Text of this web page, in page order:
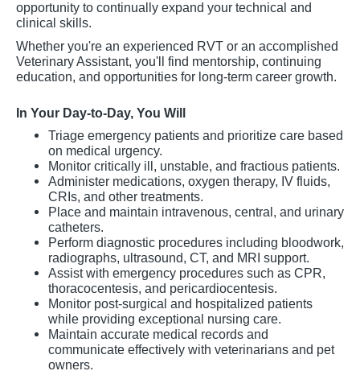
opportunity to continually expand your technical and
clinical skills.
Whether you're an experienced RVT or an accomplished
Veterinary Assistant, you'll find mentorship, continuing
education, and opportunities for long-term career growth.
In Your Day-to-Day, You Will
Triage emergency patients and prioritize care based
on medical urgency.
Monitor critically ill, unstable, and fractious patients.
Administer medications, oxygen therapy, IV fluids,
CRIs, and other treatments.
Place and maintain intravenous, central, and urinary
catheters.
Perform diagnostic procedures including bloodwork,
radiographs, ultrasound, CT, and MRI support.
Assist with emergency procedures such as CPR,
thoracocentesis, and pericardiocentesis.
Monitor post-surgical and hospitalized patients
while providing exceptional nursing care.
Maintain accurate medical records and
communicate effectively with veterinarians and pet
owners.